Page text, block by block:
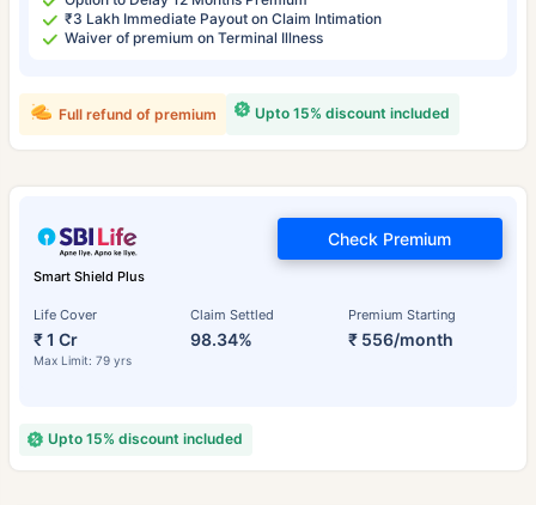
₹3 Lakh Immediate Payout on Claim Intimation
Waiver of premium on Terminal Illness
Upto 15% discount included
Full refund of premium
Smart Shield Plus
Life Cover
₹ 1 Cr
Max Limit: 79 yrs
Claim Settled
98.34%
Premium Starting
₹ 556/month
Check Premium
Upto 15% discount included